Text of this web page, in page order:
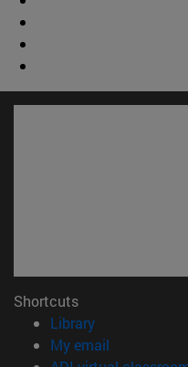
Shortcuts
Library(opens in new
My email